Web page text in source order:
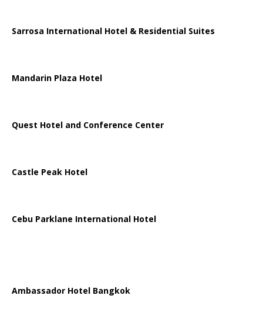
Sarrosa International Hotel & Residential Suites
Mandarin Plaza Hotel
Quest Hotel and Conference Center
Castle Peak Hotel
Cebu Parklane International Hotel
Ambassador Hotel Bangkok